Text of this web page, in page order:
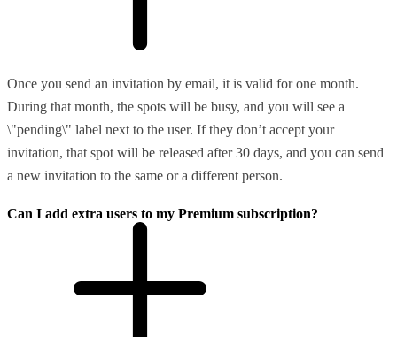
Once you send an invitation by email, it is valid for one month.
During that month, the spots will be busy, and you will see a
\"pending\" label next to the user. If they don’t accept your
invitation, that spot will be released after 30 days, and you can send
a new invitation to the same or a different person.
Can I add extra users to my Premium subscription?